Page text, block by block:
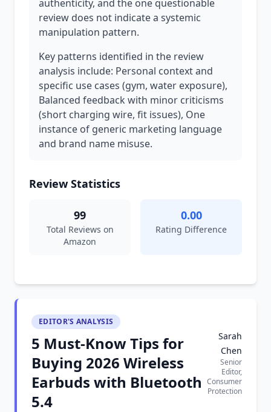
authenticity, and the one questionable
review does not indicate a systemic
manipulation pattern.
Key patterns identified in the review
analysis include: Personal context and
specific use cases (gym, water exposure),
Balanced feedback with minor criticisms
(short charging wire, fit issues), One
instance of generic marketing language
and brand name misuse.
Review Statistics
99
Total Reviews on
Amazon
0.00
Rating Difference
EDITOR'S ANALYSIS
5 Must-Know Tips for
Buying 2026 Wireless
Earbuds with Bluetooth
5.4
Sarah
Chen
Senior
Editor,
Consumer
Protection